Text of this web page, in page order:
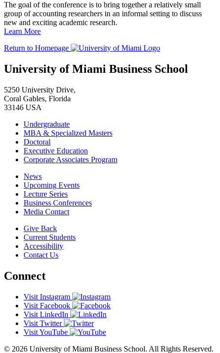
The goal of the conference is to bring together a relatively small
group of accounting researchers in an informal setting to discuss
new and exciting academic research.
Learn More
Return to Homepage
University of Miami Business School
5250 University Drive,
Coral Gables, Florida
33146 USA
Undergraduate
MBA & Specialized Masters
Doctoral
Executive Education
Corporate Associates Program
News
Upcoming Events
Lecture Series
Business Conferences
Media Contact
Give Back
Current Students
Accessibility
Contact Us
Connect
Visit Instagram
Visit Facebook
Visit LinkedIn
Visit Twitter
Visit YouTube
© 2026 University of Miami Business School. All Rights Reserved.